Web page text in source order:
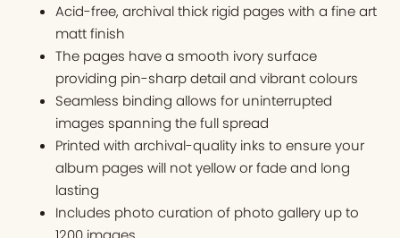
Acid-free, archival thick rigid pages with a fine art
matt finish
The pages have a smooth ivory surface
providing pin-sharp detail and vibrant colours
Seamless binding allows for uninterrupted
images spanning the full spread
Printed with archival-quality inks to ensure your
album pages will not yellow or fade and long
lasting
Includes photo curation of photo gallery up to